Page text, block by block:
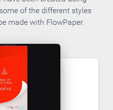
of the different styles
made with FlowPaper.